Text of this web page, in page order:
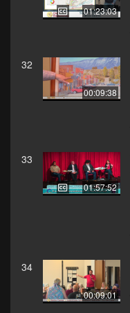
01:23:03
32
00:09:38
33
01:57:52
34
00:09:01